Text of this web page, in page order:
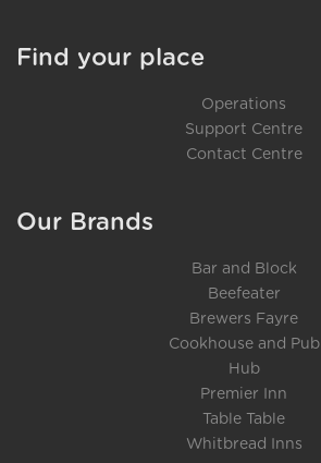
Find your place
Operations
Support Centre
Contact Centre
Our Brands
Bar and Block
Beefeater
Brewers Fayre
Cookhouse and Pub
Hub
Premier Inn
Table Table
Whitbread Inns